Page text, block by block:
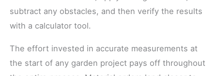
subtract any obstacles, and then verify the results
with a calculator tool.
The effort invested in accurate measurements at
the start of any garden project pays off throughout